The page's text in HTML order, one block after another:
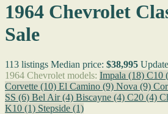
1964 Chevrolet
Sale
113 listings Median price: $38,995
1964 Chevrolet models: Impala (18) C10
Corvette (10) El Camino (9) Nova (9)
SS (6) Bel Air(4) Biscayne (4) C20 (4)
K10 (1) Stepside (1)